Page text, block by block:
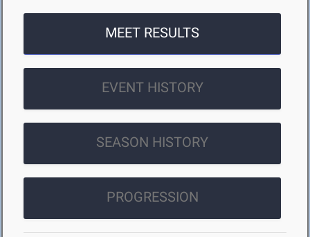
MEET RESULTS
EVENT HISTORY
SEASON HISTORY
PROGRESSION